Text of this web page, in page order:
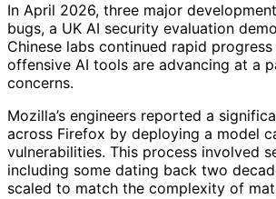
In April 2026, three major
bugs, a UK AI security evaluation
Chinese labs continued rapid
offensive AI tools are advancing at a
concerns.
Mozilla’s engineers reported a
across Firefox by deploying a model
vulnerabilities. This process involved
including some dating back two
scaled to match the complexity of